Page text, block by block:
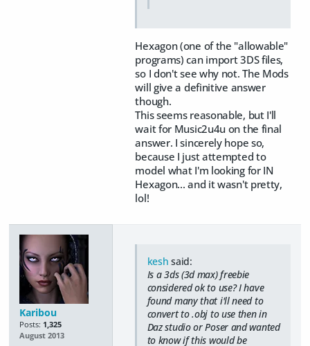
Hexagon (one of the "allowable"
programs) can import 3DS files,
so I don't see why not. The Mods
will give a definitive answer
though.
This seems reasonable, but I'll
wait for Music2u4u on the final
answer. I sincerely hope so,
because I just attempted to
model what I'm looking for IN
Hexagon... and it wasn't pretty,
lol!
Karibou
Posts: 1,325
August 2013
kesh said:
Is a 3ds (3d max) freebie
considered ok to use? I have
found many that i'll need to
convert to .obj to use then in
Daz studio or Poser and wanted
to know if this would be